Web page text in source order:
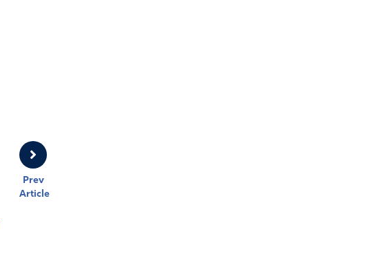
Prev
Article